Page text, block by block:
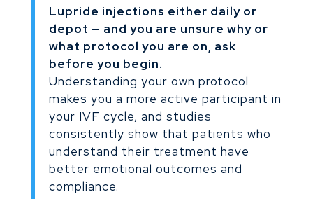
Lupride injections either daily or
depot — and you are unsure why or
what protocol you are on, ask
before you begin.
Understanding your own protocol
makes you a more active participant in
your IVF cycle, and studies
consistently show that patients who
understand their treatment have
better emotional outcomes and
compliance.